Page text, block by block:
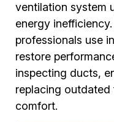
ventilation system
energy
professionals use
restore
inspecting ducts,
replacing
comfort.